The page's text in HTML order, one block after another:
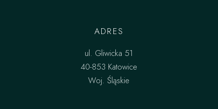
ADRES
ul. Gliwicka 51
40-853 Katowice
Woj. Śląskie